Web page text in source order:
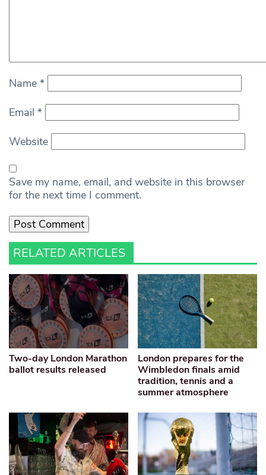
Name *
Email *
Website
Save my name, email, and website in this browser
for the next time I comment.
RELATED ARTICLES
Two-day London Marathon
ballot results released
London prepares for the
Wimbledon finals amid
tradition, tennis and a
summer atmosphere